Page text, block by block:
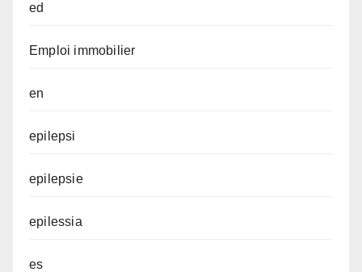
ed
Emploi immobilier
en
epilepsi
epilepsie
epilessia
es